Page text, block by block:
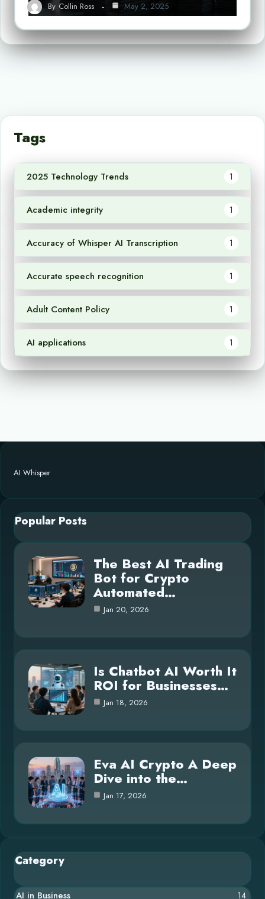
By Collin Ross May 2, 2025
Tags
2025 Technology Trends 1
Academic integrity 1
Accuracy of Whisper AI Transcription 1
Accurate speech recognition 1
Adult Content Policy 1
AI applications 1
AI Whisper
Popular Posts
The Best AI Trading
Bot for Crypto
Automated…
Jan 20, 2026
Is Chatbot AI Worth It
ROI for Businesses…
Jan 18, 2026
Eva AI Crypto A Deep
Dive into the…
Jan 17, 2026
Category
AI in Business 14